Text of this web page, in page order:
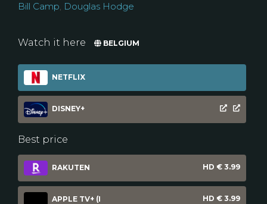
Bill Camp, Douglas Hodge
Watch it here BELGIUM
NETFLIX
DISNEY+
Best price
RAKUTEN HD € 3.99
APPLE TV+ (I HD € 3.99